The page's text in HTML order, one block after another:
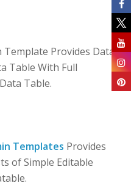
Provides Data
Table With Full
Table.
Templates Provides
of Simple Editable